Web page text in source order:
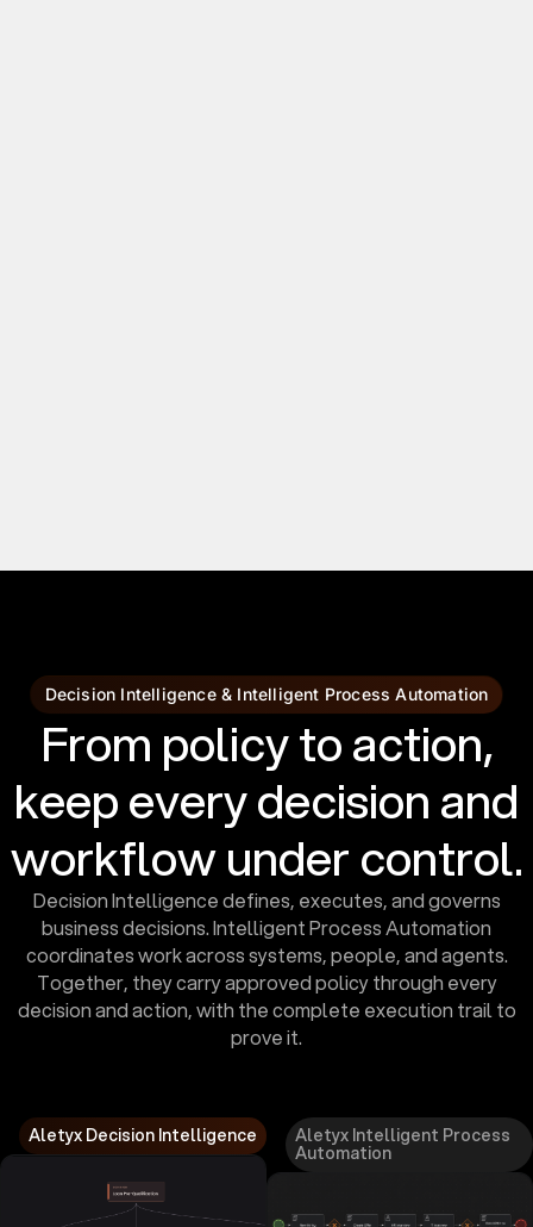
Decision Intelligence & Intelligent Process Automation
From policy to action,
keep every decision and
workflow under control.
Decision Intelligence defines, executes, and governs
business decisions. Intelligent Process Automation
coordinates work across systems, people, and agents.
Together, they carry approved policy through every
decision and action, with the complete execution trail to
prove it.
Aletyx Decision Intelligence Aletyx Intelligent Process
Automation